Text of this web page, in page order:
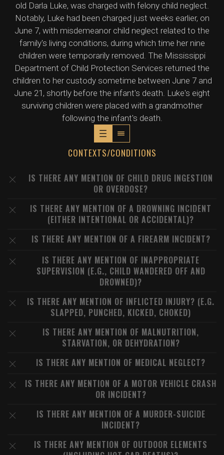
old Darla Luke, was charged with felony child neglect.
Notably, Luke had been charged just weeks earlier, on
June 7, with misdemeanor child neglect related to the
family's living conditions, during which time her nine
children were temporarily removed. The Mississippi
Department of Child Protection Services returned the
children to her custody sometime between June 7 and
June 21, shortly before the infant's death. Luke's eight
surviving children were placed with a grandmother
following the infant's death.
CONTEXTS/CONDITIONS
IS THERE ANY MENTION OF CHILD DRUG INGESTION
OR OVERDOSE?
IS THERE ANY MENTION OF A DROWNING INCIDENT
(EITHER INTENTIONAL OR ACCIDENTAL)?
IS THERE ANY MENTION OF A FIREARM INCIDENT?
IS THERE ANY MENTION OF INAPPROPRIATE
SUPERVISION (E.G., CHILD WANDERED OFF AND
DROWNED)?
IS THERE ANY MENTION OF INFLICTED INJURY? (E.G.
SLAPPED, PUNCHED, KICKED, CHOKED)
IS THERE ANY MENTION OF MALNUTRITION,
STARVATION, OR DEHYDRATION?
IS THERE ANY MENTION OF MEDICAL NEGLECT?
IS THERE ANY MENTION OF A MOTOR VEHICLE CRASH
OR INCIDENT?
IS THERE ANY MENTION OF A MURDER-SUICIDE
INCIDENT?
IS THERE ANY MENTION OF OUTDOOR ELEMENTS